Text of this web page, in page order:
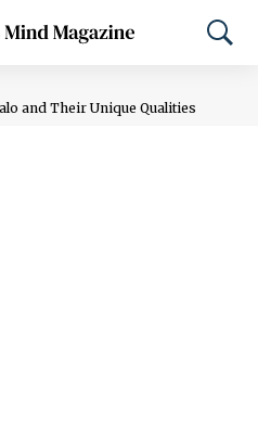
and Their Unique Qualities